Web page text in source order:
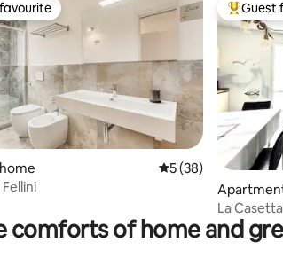
126 reviews
5 out of 5 average
5 (38)
TopGuest
La
park free
comforts of home and